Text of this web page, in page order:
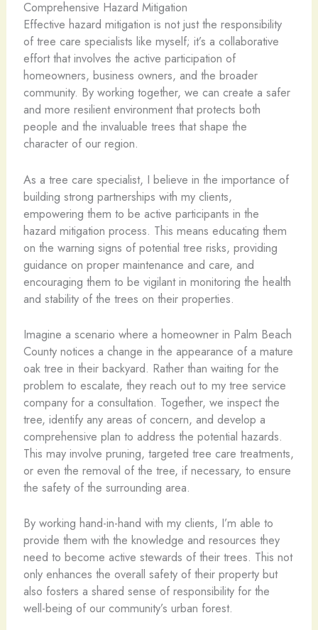
Comprehensive Hazard Mitigation
Effective hazard mitigation is not just the responsibility
of tree care specialists like myself; it’s a collaborative
effort that involves the active participation of
homeowners, business owners, and the broader
community. By working together, we can create a safer
and more resilient environment that protects both
people and the invaluable trees that shape the
character of our region.
As a tree care specialist, I believe in the importance of
building strong partnerships with my clients,
empowering them to be active participants in the
hazard mitigation process. This means educating them
on the warning signs of potential tree risks, providing
guidance on proper maintenance and care, and
encouraging them to be vigilant in monitoring the health
and stability of the trees on their properties.
Imagine a scenario where a homeowner in Palm Beach
County notices a change in the appearance of a mature
oak tree in their backyard. Rather than waiting for the
problem to escalate, they reach out to my tree service
company for a consultation. Together, we inspect the
tree, identify any areas of concern, and develop a
comprehensive plan to address the potential hazards.
This may involve pruning, targeted tree care treatments,
or even the removal of the tree, if necessary, to ensure
the safety of the surrounding area.
By working hand-in-hand with my clients, I’m able to
provide them with the knowledge and resources they
need to become active stewards of their trees. This not
only enhances the overall safety of their property but
also fosters a shared sense of responsibility for the
well-being of our community’s urban forest.